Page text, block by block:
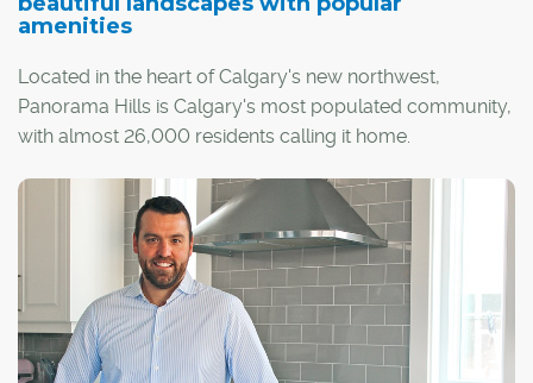
Angeles.
amenities
Located in the heart of Calgary's new northwest,
Panorama Hills is Calgary's most populated community,
with almost 26,000 residents calling it home.
Nestled into the sweet spot between several major
arteries, the community is bordered by Stoney Trail to
the north, Country Hills Boulevard to the south and
Beddington Trail to the west, providing quick and easy
access to surrounding areas and the downtown core.